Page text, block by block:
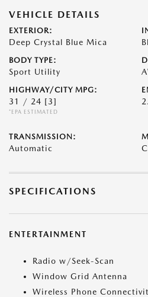
VEHICLE DETAILS
EXTERIOR:
Deep Crystal Blue Mica
BODY TYPE:
Sport Utility
HIGHWAY/CITY MPG:
31 / 24 [3]
*EPA ESTIMATED
TRANSMISSION:
Automatic
SPECIFICATIONS
ENTERTAINMENT
Radio w/Seek-Scan
Window Grid Antenna
Wireless Phone